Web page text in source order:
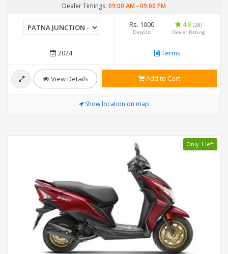
Dealer Timings: 09:00 AM-09:00 PM
Rs. 1000
Deposit
4.8 (28)
Dealer Rating
2024 Terms
View Details Add to Cart
Show location on map
Only 1 left